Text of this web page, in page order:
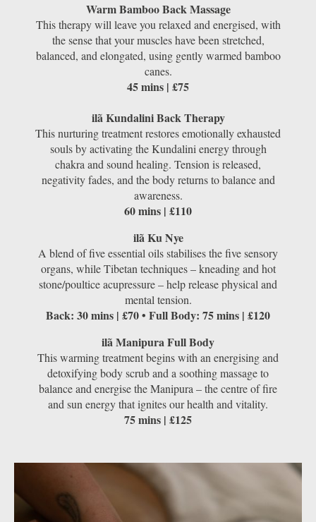
Warm Bamboo Back Massage
This therapy will leave you relaxed and energised, with
the sense that your muscles have been stretched,
balanced, and elongated, using gently warmed bamboo
canes.
45 mins | £75
ilã Kundalini Back Therapy
This nurturing treatment restores emotionally exhausted
souls by activating the Kundalini energy through
chakra and sound healing. Tension is released,
negativity fades, and the body returns to balance and
awareness.
60 mins | £110
ilã Ku Nye
A blend of ﬁve essential oils stabilises the five sensory
organs, while Tibetan techniques – kneading and hot
stone/poultice acupressure – help release physical and
mental tension.
Back: 30 mins | £70 • Full Body: 75 mins | £120
ilã Manipura Full Body
This warming treatment begins with an energising and
detoxifying body scrub and a soothing massage to
balance and energise the Manipura – the centre of ﬁre
and sun energy that ignites our health and vitality.
75 mins | £125